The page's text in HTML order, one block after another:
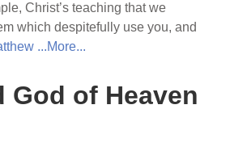
Christ’s teaching that we
which despitefully use you, and
...More...
God of Heaven